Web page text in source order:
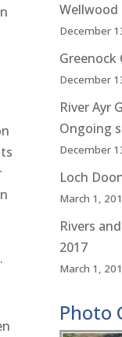
Wellwood
December
Greenock
December
River Ayr
Ongoing
December
Loch
March 1,
Rivers
2017
March 1,
Photo